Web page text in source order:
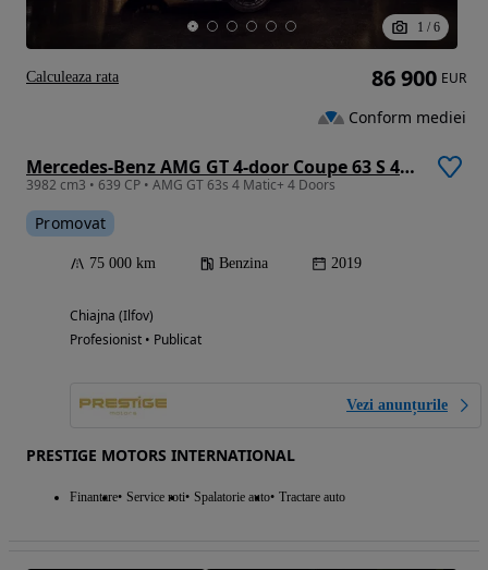
1 / 6
Mercedes-Benz AMG GT 4-door Coupe 63 S 4Matic+ Speedshift MCT 9G
3982 cm3 • 639 CP • AMG GT 63s 4 Matic+ 4 Doors
Promovat
75 000 km Benzina 2019
Chiajna (Ilfov)
Profesionist • Publicat
Vezi anunțurile
PRESTIGE MOTORS INTERNATIONAL
Finantare Service roti Spalatorie auto Tractare auto
86 900 EUR
Conform mediei
Calculeaza rata